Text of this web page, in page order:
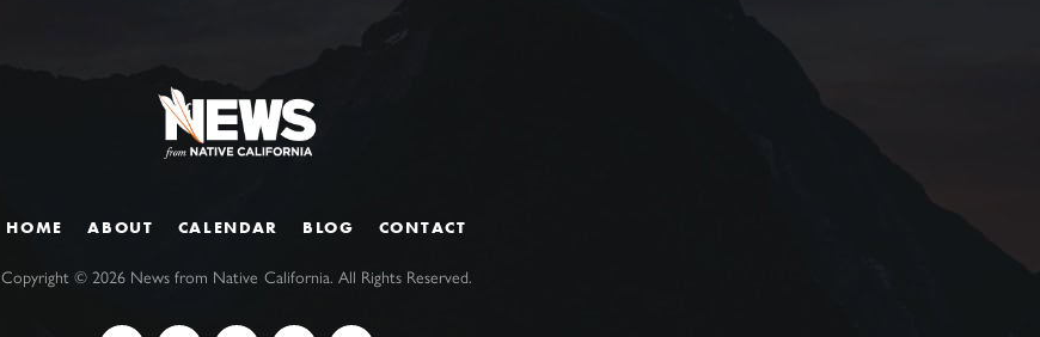
HOME ABOUT CALENDAR BLOG CONTACT
Copyright ©2026 News from Native California. All Rights Reserved.